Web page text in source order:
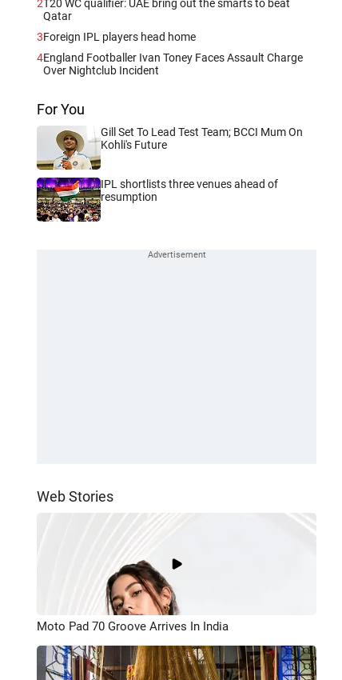
2T20 WC qualifier: UAE bring out the smarts to beat
Qatar
3Foreign IPL players head home
4England Footballer Ivan Toney Faces Assault Charge
Over Nightclub Incident
For You
Gill Set To Lead Test Team; BCCI Mum On
Kohli's Future
IPL shortlists three venues ahead of
resumption
Web Stories
Moto Pad 70 Groove Arrives In India